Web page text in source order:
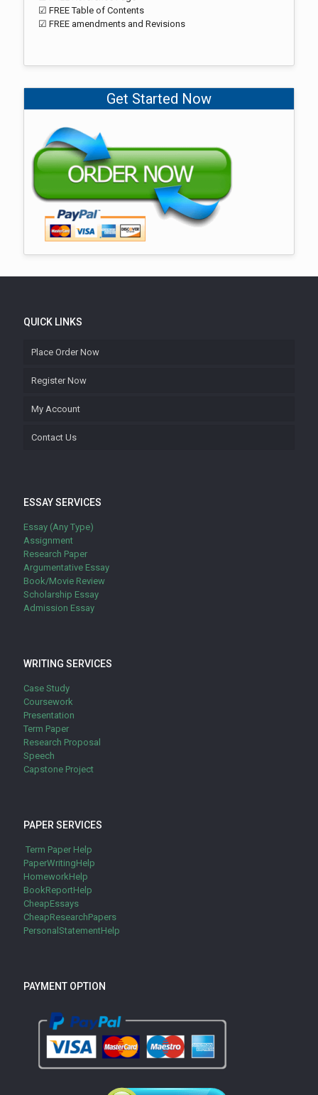
☑ FREE Table of Contents
☑ FREE amendments and Revisions
Get Started Now
QUICK LINKS
Place Order Now
Register Now
My Account
Contact Us
ESSAY SERVICES
Essay (Any Type)
Assignment
Research Paper
Argumentative Essay
Book/Movie Review
Scholarship Essay
Admission Essay
WRITING SERVICES
Case Study
Coursework
Presentation
Term Paper
Research Proposal
Speech
Capstone Project
PAPER SERVICES
Term Paper Help
PaperWritingHelp
HomeworkHelp
BookReportHelp
CheapEssays
CheapResearchPapers
PersonalStatementHelp
PAYMENT OPTION